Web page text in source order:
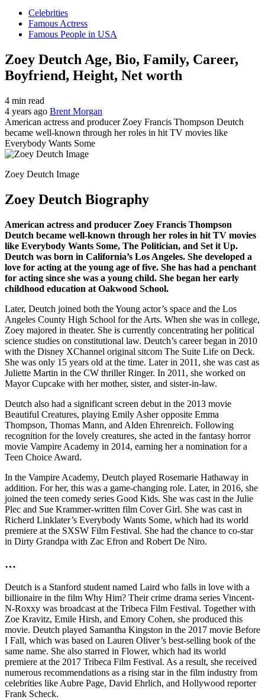
Celebrities
Famous Actress
Famous People in USA
Zoey Deutch Age, Bio, Family, Career,
Boyfriend, Height, Net worth
4 min read
4 years ago Brent Morgan
American actress and producer Zoey Francis Thompson Deutch
became well-known through her roles in hit TV movies like
Everybody Wants Some
Zoey Deutch Image
Zoey Deutch Biography
American actress and producer Zoey Francis Thompson
Deutch became well-known through her roles in hit TV movies
like Everybody Wants Some, The Politician, and Set it Up.
Deutch was born in California’s Los Angeles. She developed a
love for acting at the young age of five. She has had a penchant
for acting since she was a young child. She began her early
childhood education at Oakwood School.
Later, Deutch joined both the Young actor’s space and the Los
Angeles County High School for the Arts. When she was in college,
Zoey majored in theater. She is currently concentrating her political
science studies on constitutional law. Deutch’s career began in 2010
with the Disney XChannel original sitcom The Suite Life on Deck.
She was only 15 years old at the time. Later in 2011, she was cast as
Juliette Martin in the CW thriller Ringer. In 2011, she worked on
Mayor Cupcake with her mother, sister, and sister-in-law.
Deutch also had a significant screen debut in the 2013 movie
Beautiful Creatures, playing Emily Asher opposite Emma
Thompson, Thomas Mann, and Alden Ehrenreich. Following
recognition for the lovely creatures, she acted in the fantasy horror
movie Vampire Academy in 2014, earning her a nomination for a
Teen Choice Award.
In the Vampire Academy, Deutch played Rosemarie Hathaway in
addition. For her, this was a game-changing role. Later, in 2016, she
joined the teen comedy series Good Kids. She was cast in the Julie
Plec and Sue Krammer-written film Cover Girl. She was cast in
Richerd Linklater’s Everybody Wants Some, which had its world
premiere at the SXSW Film Festival. She had the chance to co-star
in Dirty Grandpa with Zac Efron and Robert De Niro.
…
Deutch is a Stanford student named Laird who falls in love with a
billionaire in the film Why Him? Their crime drama series Vincent-
N-Roxxy was broadcast at the Tribeca Film Festival. Together with
Zoe Kravitz, Emile Hirsh, and Emory Cohen, she produced this
movie. Deutch played Samantha Kingston in the 2017 movie Before
I Fall, which was based on Lauren Oliver’s best-selling book of the
same name. She also starred in Flower, which had its world
premiere at the 2017 Tribeca Film Festival. As a result, she received
numerous recommendations as a rising star in the film industry from
celebrities like Aubre Page, David Ehrlich, and Hollywood reporter
Frank Scheck.